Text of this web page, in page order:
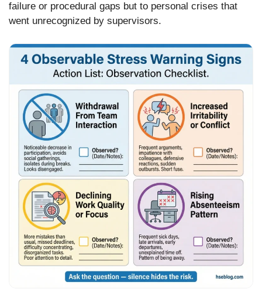
failure or procedural gaps but to personal crises that
went unrecognized by supervisors.